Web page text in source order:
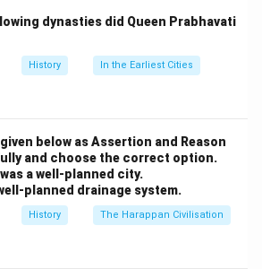
practices. - Rejection of
teachings opposed the ritualistic
and advocated for worshipping
a move towards a more personal
rituals. - Equality of All
the idea that all individuals,
caste or social status, could
This was revolutionary at a
and social hierarchies
dynasties did Queen Prabhavati
History In the Earliest Cities
below as Assertion and Reason
and choose the correct option.
a well-planned city.
planned drainage system.
History The Harappan Civilisation